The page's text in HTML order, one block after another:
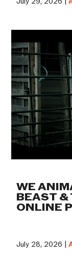
WE
BEAST &
ONLINE
July 28, 2026 |